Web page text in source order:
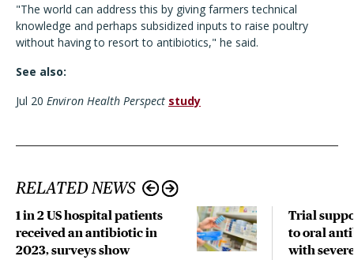
"The world can address this by giving farmers technical
knowledge and perhaps subsidized inputs to raise poultry
without having to resort to antibiotics," he said.
See also:
Jul 20 Environ Health Perspect study
RELATED NEWS
1 in 2 US hospital patients
received an antibiotic in
2023, surveys show
Trial
to oral
with